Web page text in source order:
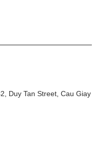
fee, which was
of Finance
for, and
Departments of
local agencies in,
prices for
of registration fee
Duy Tan Street, Cau Giay